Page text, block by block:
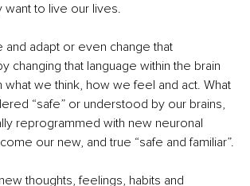
want to live our lives.
and adapt or even change that
changing that language within the brain
what we think, how we feel and act. What
“safe” or understood by our brains,
reprogrammed with new neuronal
our new, and true “safe and familiar”.
thoughts, feelings, habits and